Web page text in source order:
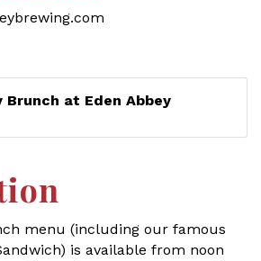
Brunch at Eden Abbey
menu (including our famous
is available from noon